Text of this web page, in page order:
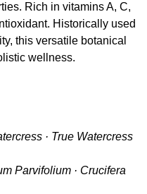
Rich in vitamins A, C,
Historically used
this versatile botanical
wellness.
· True Watercress
Parvifolium · Crucifera